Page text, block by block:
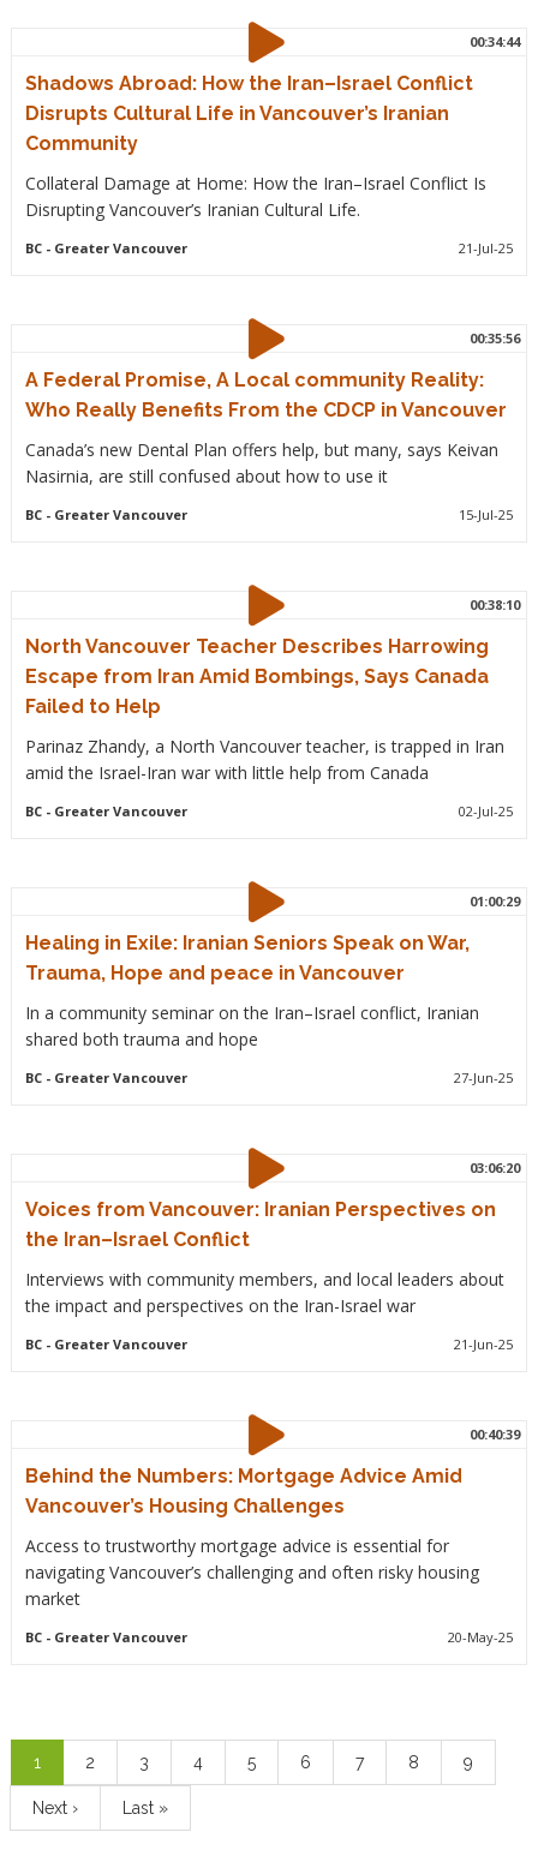
00:34:44
Shadows Abroad: How the Iran–Israel Conflict
Disrupts Cultural Life in Vancouver’s Iranian
Community
Collateral Damage at Home: How the Iran–Israel Conflict Is
Disrupting Vancouver’s Iranian Cultural Life.
BC- Greater Vancouver 21-Jul-25
00:35:56
A Federal Promise, A Local community Reality:
Who Really Benefits From the CDCP in Vancouver
Canada’s new Dental Plan offers help, but many, says Keivan
Nasirnia, are still confused about how to use it
BC- Greater Vancouver 15-Jul-25
00:38:10
North Vancouver Teacher Describes Harrowing
Escape from Iran Amid Bombings, Says Canada
Failed to Help
Parinaz Zhandy, a North Vancouver teacher, is trapped in Iran
amid the Israel-Iran war with little help from Canada
BC- Greater Vancouver 02-Jul-25
01:00:29
Healing in Exile: Iranian Seniors Speak on War,
Trauma, Hope and peace in Vancouver
In a community seminar on the Iran–Israel conflict, Iranian
shared both trauma and hope
BC- Greater Vancouver 27-Jun-25
03:06:20
Voices from Vancouver: Iranian Perspectives on
the Iran–Israel Conflict
Interviews with community members, and local leaders about
the impact and perspectives on the Iran-Israel war
BC- Greater Vancouver 21-Jun-25
00:40:39
Behind the Numbers: Mortgage Advice Amid
Vancouver’s Housing Challenges
Access to trustworthy mortgage advice is essential for
navigating Vancouver’s challenging and often risky housing
market
BC- Greater Vancouver 20-May-25
Current
page
1 Page
2 Page
3 Page
4 Page
5 Page
6 Page
7 Page
8 Page
9
Next
page
Next ›
Last
page
Last »